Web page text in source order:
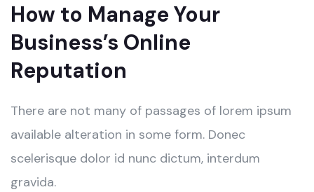
How to Manage Your
Business’s Online
Reputation
There are not many of passages of lorem ipsum
available alteration in some form. Donec
scelerisque dolor id nunc dictum, interdum
gravida.